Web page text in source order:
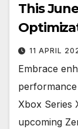
This
11 APRIL
Embrace
Xbox Series
upcoming